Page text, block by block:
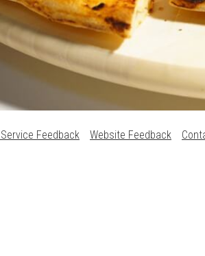
Feedback Website Feedback